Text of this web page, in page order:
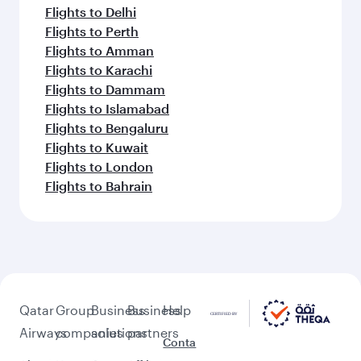
Flights to Delhi
Flights to Perth
Flights to Amman
Flights to Karachi
Flights to Dammam
Flights to Islamabad
Flights to Bengaluru
Flights to Kuwait
Flights to London
Flights to Bahrain
Qatar
Airways
Group
companies
Business
solutions
Business
partners
Help
Conta